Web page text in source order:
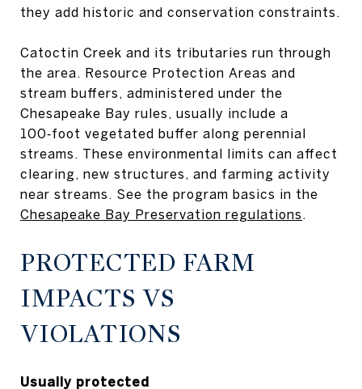
they add historic and conservation constraints.
Catoctin Creek and its tributaries run through
the area. Resource Protection Areas and
stream buffers, administered under the
Chesapeake Bay rules, usually include a
100‑foot vegetated buffer along perennial
streams. These environmental limits can affect
clearing, new structures, and farming activity
near streams. See the program basics in the
Chesapeake Bay Preservation regulations .
PROTECTED FARM
IMPACTS VS
VIOLATIONS
Usually protected